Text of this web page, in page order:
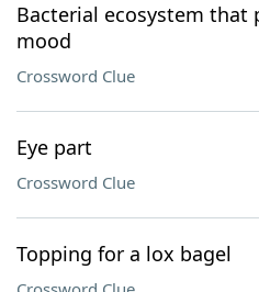
Bacterial ecosystem that
mood
Crossword Clue
Eye part
Crossword Clue
Topping for a lox bagel